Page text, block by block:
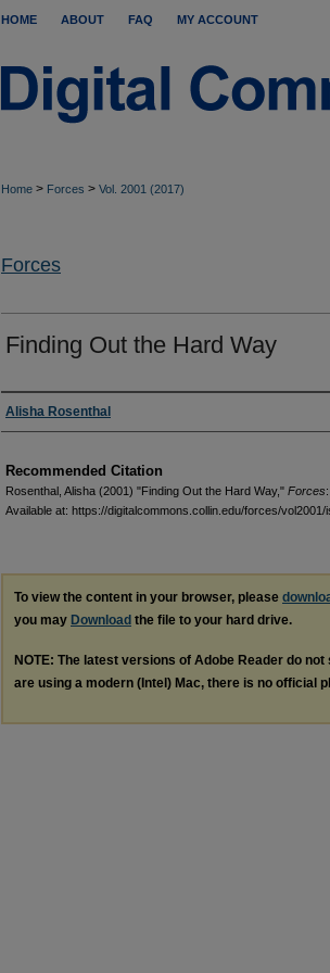
HOME ABOUT FAQ MY ACCOUNT
Home > Forces > Vol. 2001 (2017)
Forces
Finding Out the Hard Way
Authors
Alisha Rosenthal
Recommended Citation
Rosenthal, Alisha (2001) "Finding Out the Hard Way," Forces
Available at: https://digitalcommons.collin.edu/forces/vol2001/
To view the content in your browser, please
you may Download the file to your hard drive.
NOTE: The latest versions of Adobe Reader do
are using a modern (Intel) Mac, there is no official